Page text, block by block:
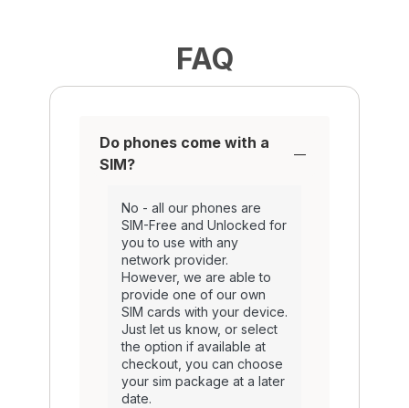
FAQ
Do phones come with a
SIM?
No - all our phones are
SIM-Free and Unlocked for
you to use with any
network provider.
However, we are able to
provide one of our own
SIM cards with your device.
Just let us know, or select
the option if available at
checkout, you can choose
your sim package at a later
date.